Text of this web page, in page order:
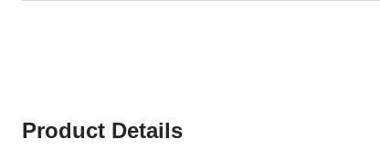
Product Details